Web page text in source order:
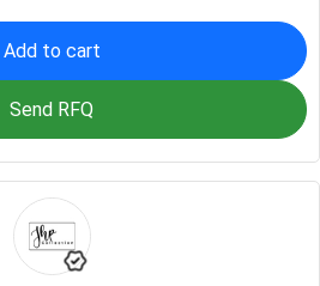
Add to cart
Send RFQ